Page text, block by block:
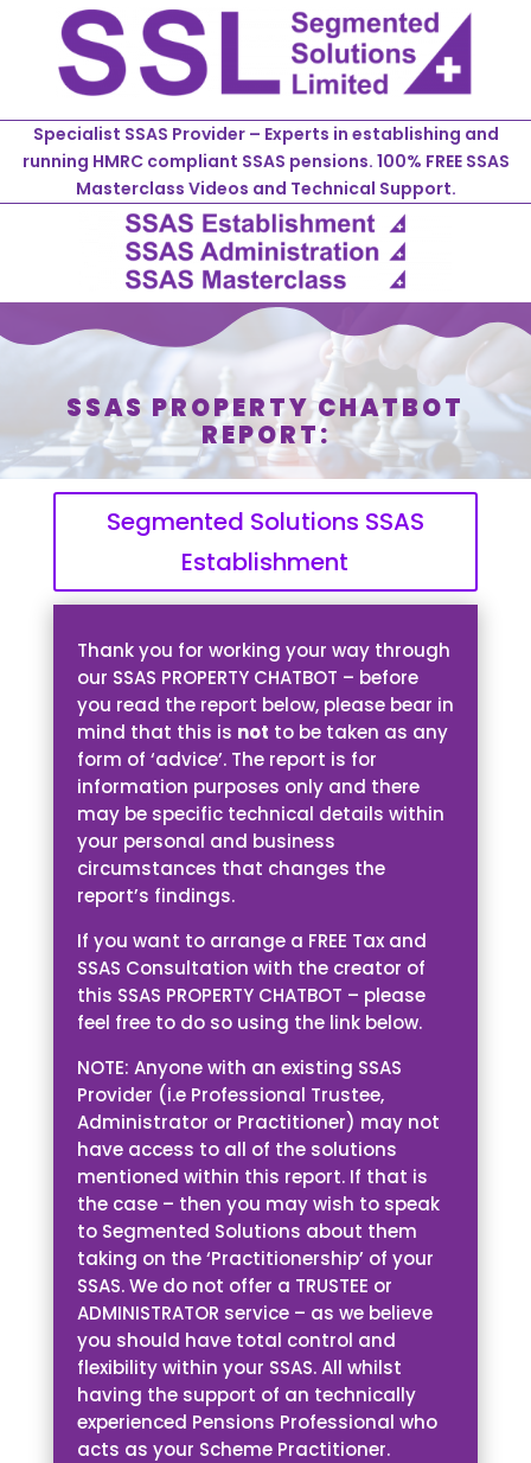
Specialist SSAS Provider – Experts in establishing and
running HMRC compliant SSAS pensions. 100% FREE SSAS
Masterclass Videos and Technical Support.
SSAS PROPERTY CHATBOT
REPORT:
Segmented Solutions SSAS
Establishment
Thank you for working your way through
our SSAS PROPERTY CHATBOT – before
you read the report below, please bear in
mind that this is not to be taken as any
form of ‘advice’. The report is for
information purposes only and there
may be specific technical details within
your personal and business
circumstances that changes the
report’s findings.
If you want to arrange a FREE Tax and
SSAS Consultation with the creator of
this SSAS PROPERTY CHATBOT – please
feel free to do so using the link below.
NOTE: Anyone with an existing SSAS
Provider (i.e Professional Trustee,
Administrator or Practitioner) may not
have access to all of the solutions
mentioned within this report. If that is
the case – then you may wish to speak
to Segmented Solutions about them
taking on the ‘Practitionership’ of your
SSAS. We do not offer a TRUSTEE or
ADMINISTRATOR service – as we believe
you should have total control and
flexibility within your SSAS. All whilst
having the support of an technically
experienced Pensions Professional who
acts as your Scheme Practitioner.